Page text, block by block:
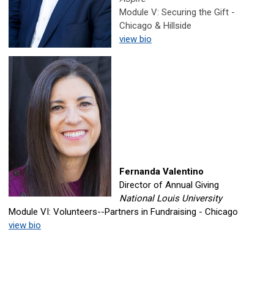
Module V: Securing the Gift -
Chicago & Hillside
view bio
Fernanda Valentino
Director of Annual Giving
National Louis University
Module VI: Volunteers--Partners in Fundraising - Chicago
view bio